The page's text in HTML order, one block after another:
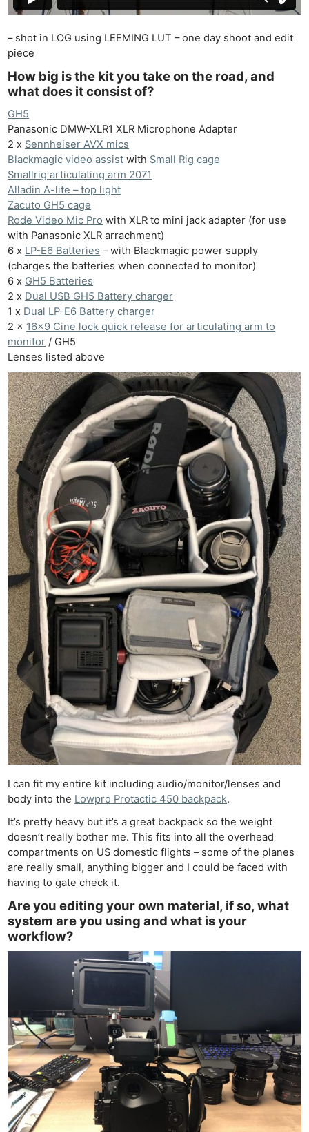
– shot in LOG using LEEMING LUT – one day shoot and edit
piece
How big is the kit you take on the road, and
what does it consist of?
GH5
Panasonic DMW-XLR1 XLR Microphone Adapter
2 x Sennheiser AVX mics
Blackmagic video assist with Small Rig cage
Smallrig articulating arm 2071
Alladin A-lite – top light
Zacuto GH5 cage
Rode Video Mic Pro with XLR to mini jack adapter (for use
with Panasonic XLR arrachment)
6 x LP-E6 Batteries – with Blackmagic power supply
(charges the batteries when connected to monitor)
6 x GH5 Batteries
2 x Dual USB GH5 Battery charger
1 x Dual LP-E6 Battery charger
2 x 16×9 Cine lock quick release for articulating arm to
monitor / GH5
Lenses listed above
I can fit my entire kit including audio/monitor/lenses and
body into the Lowpro Protactic 450 backpack.
It’s pretty heavy but it’s a great backpack so the weight
doesn’t really bother me. This fits into all the overhead
compartments on US domestic flights – some of the planes
are really small, anything bigger and I could be faced with
having to gate check it.
Are you editing your own material, if so, what
system are you using and what is your
workflow?